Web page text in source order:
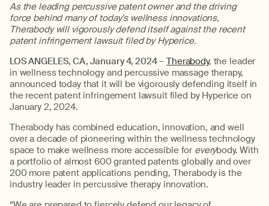
As the leading percussive patent owner and the driving
force behind many of today’s wellness innovations,
Therabody will vigorously defend itself against the recent
patent infringement lawsuit filed by Hyperice.
LOS ANGELES, CA, January 4, 2024– Therabody, the leader
in wellness technology and percussive massage therapy,
announced today that it will be vigorously defending itself in
the recent patent infringement lawsuit filed by Hyperice on
January 2, 2024.
Therabody has combined education, innovation, and well
over a decade of pioneering within the wellness technology
space to make wellness more accessible for everybody. With
a portfolio of almost 600 granted patents globally and over
200 more patent applications pending, Therabody is the
industry leader in percussive therapy innovation.